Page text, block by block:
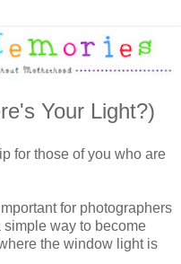
Your Light?)
for those of you who are
for photographers
way to become
the window light is